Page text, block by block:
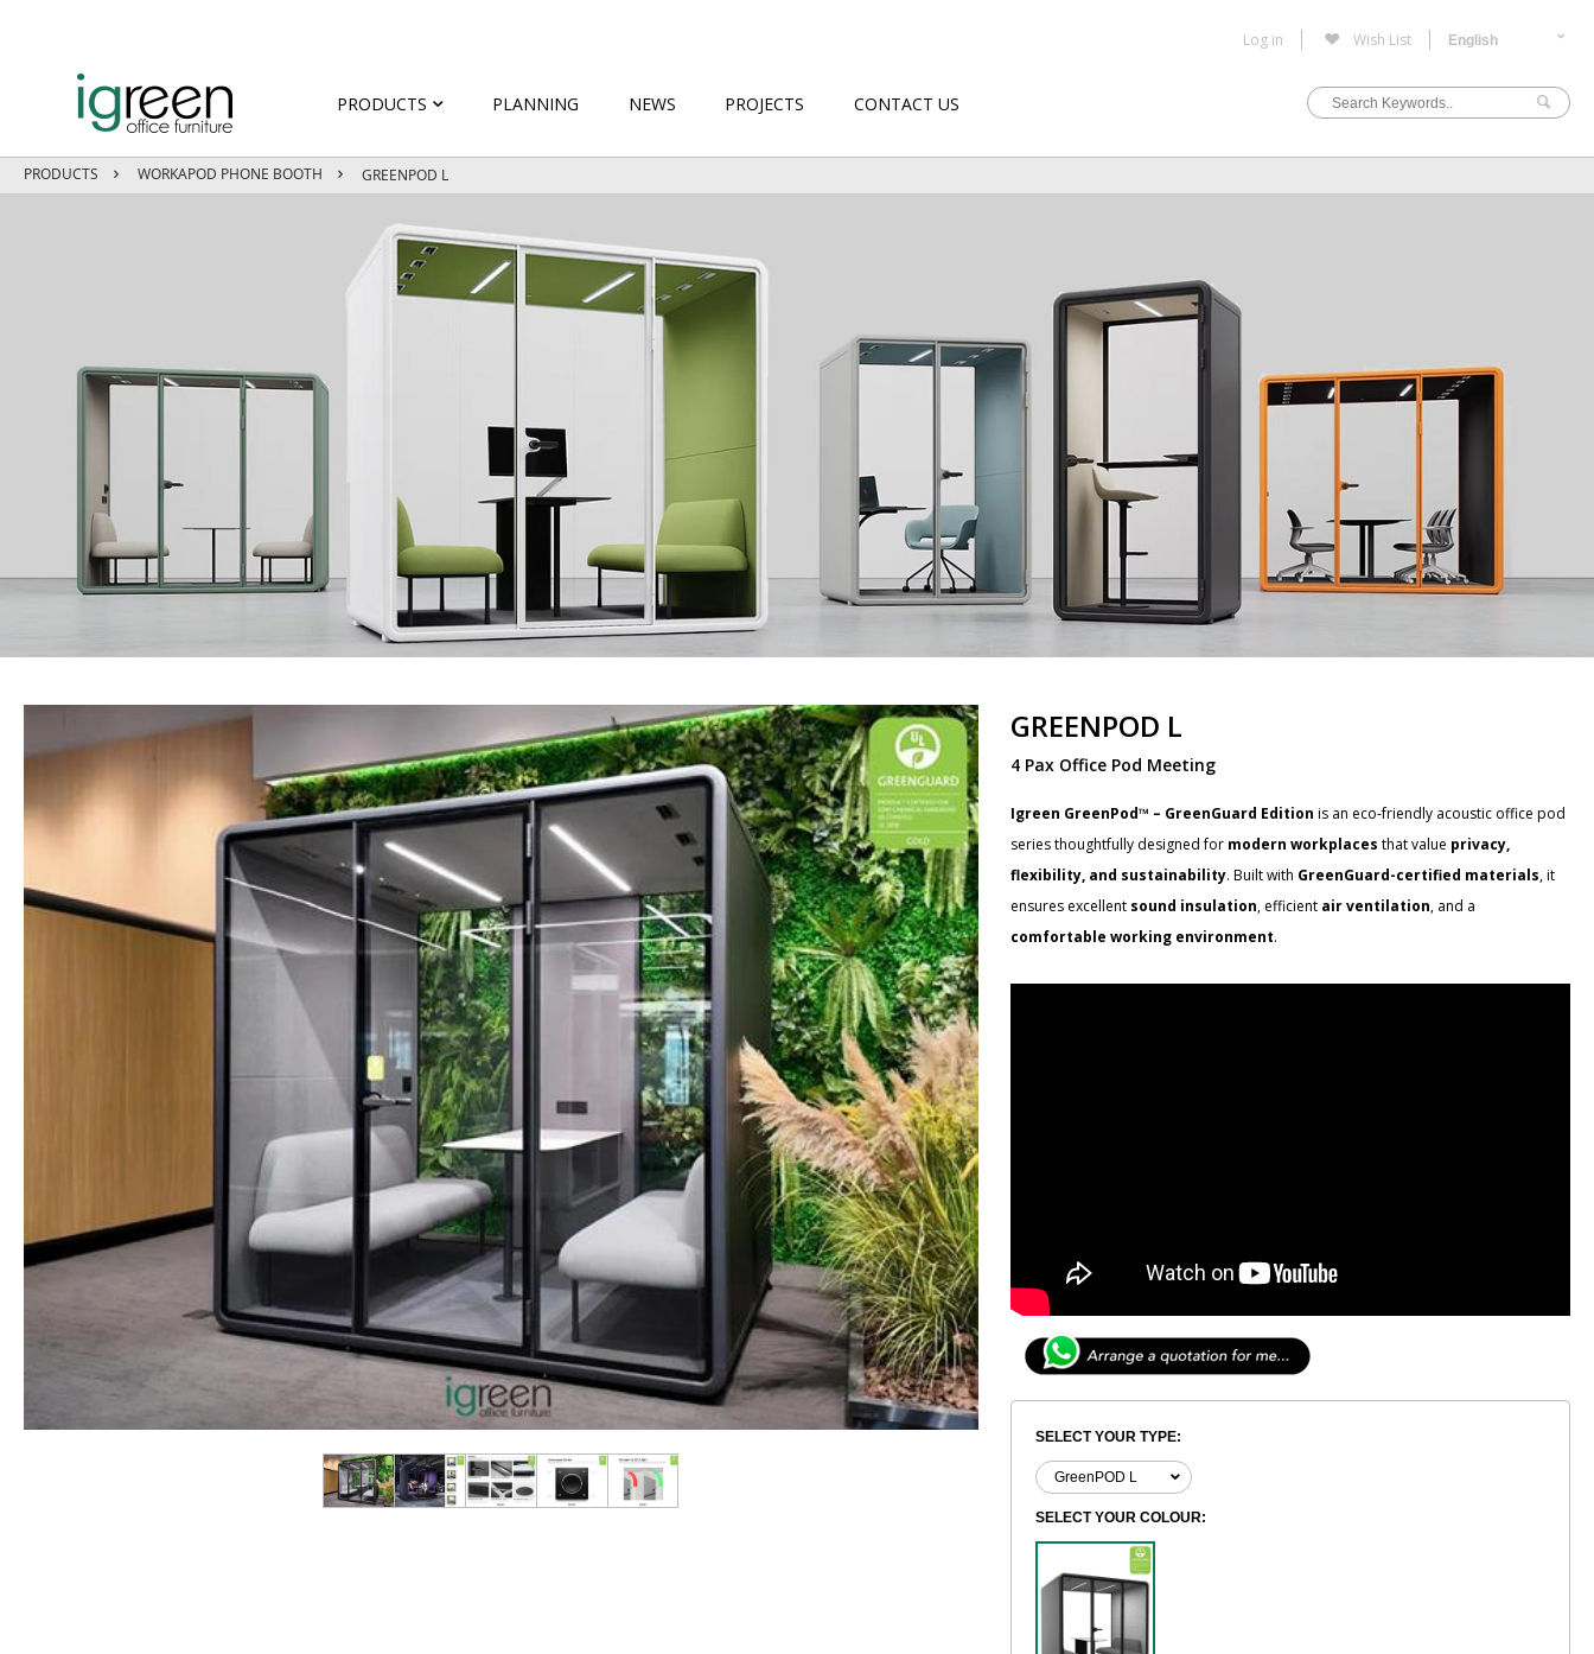
Log in Wish List
PRODUCTS PLANNING NEWS PROJECTS CONTACT US
PRODUCTS WORKAPOD PHONE BOOTH GREENPOD L
GREENPOD L
4 Pax Office Pod Meeting
Igreen GreenPod™ – GreenGuard Edition is an eco-friendly acoustic office pod
series thoughtfully designed for modern workplaces that value privacy,
flexibility, and sustainability. Built with GreenGuard-certified materials, it
ensures excellent sound insulation, efficient air ventilation, and a
comfortable working environment.
SELECT YOUR TYPE:
SELECT YOUR COLOUR: